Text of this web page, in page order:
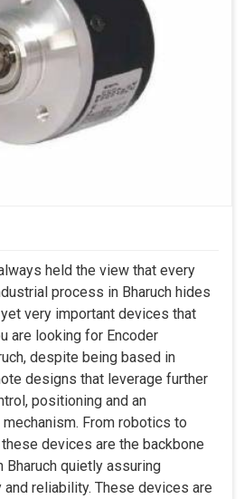
held the view that every
process in Bharuch hides
very important devices that
are looking for Encoder
despite being based in
designs that leverage further
positioning and an
From robotics to
devices are the backbone
quietly assuring
reliability. These devices are